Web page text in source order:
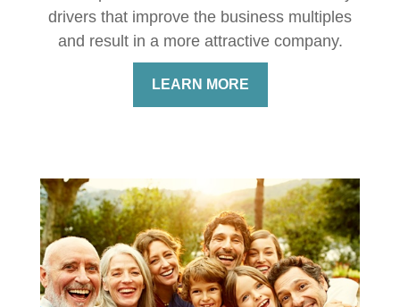
drivers that improve the business multiples
and result in a more attractive company.
LEARN MORE